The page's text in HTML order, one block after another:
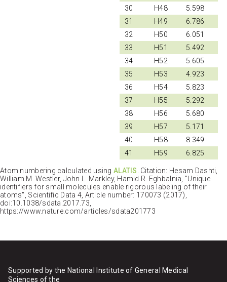
30
H48
5.598
31
H49
6.786
32
H50
6.051
33
H51
5.492
34
H52
5.605
35
H53
4.923
36
H54
5.823
37
H55
5.292
38
H56
5.680
39
H57
5.171
40
H58
8.349
41
H59 6.825
Atom numbering calculated using ALATIS. Citation: Hesam Dashti,
William M. Westler, John L. Markley, Hamid R. Eghbalnia, "Unique
identifiers for small molecules enable rigorous labeling of their
atoms", Scientific Data 4, Article number: 170073 (2017),
doi:10.1038/sdata.2017.73,
https://www.nature.com/articles/sdata201773
Supported by the National Institute of General Medical
Sciences of the